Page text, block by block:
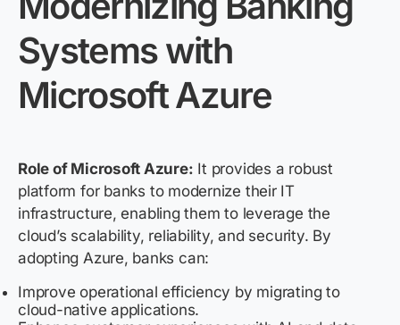
Systems with
Microsoft Azure
Role of Microsoft Azure: It provides a robust
platform for banks to modernize their IT
infrastructure, enabling them to leverage the
cloud’s scalability, reliability, and security. By
adopting Azure, banks can:
Improve operational efficiency by migrating to
cloud-native applications.